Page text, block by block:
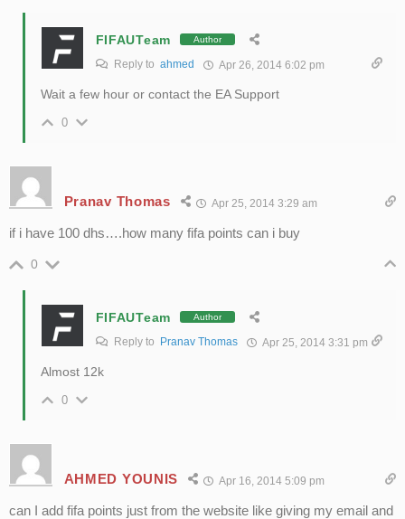
FIFAUTeam Author
Reply to ahmed Apr 26, 2014 6:02 pm
Wait a few hour or contact the EA Support
0
Pranav Thomas Apr 25, 2014 3:29 am
if i have 100 dhs….how many fifa points can i buy
0
FIFAUTeam Author
Reply to Pranav Thomas Apr 25, 2014 3:31 pm
Almost 12k
0
AHMED YOUNIS Apr 16, 2014 5:09 pm
can I add fifa points just from the website like giving my email and